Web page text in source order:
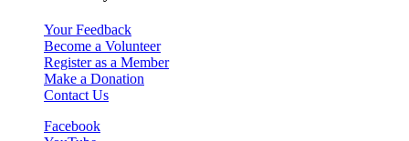
Your Feedback
Become a Volunteer
Register as a Member
Make a Donation
Contact Us
Facebook